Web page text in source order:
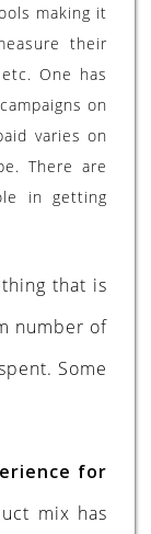
making it
their
One has
on
varies on
There are
in getting
that is
number of
Some
for
mix has